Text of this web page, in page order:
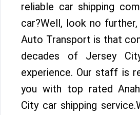
reliable car shipping
car?Well, look no further,
Auto Transport is that
decades of Jersey
experience. Our staff is
you with top rated
City car shipping